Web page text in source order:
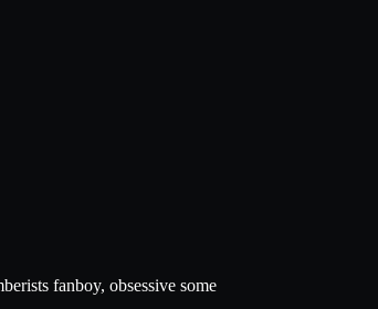
fanboy, obsessive some